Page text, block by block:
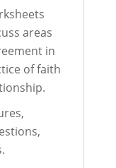
areas
in
of faith